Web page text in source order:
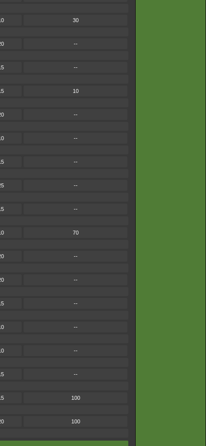
30
--
--
10
--
--
--
--
--
70
--
--
--
--
--
--
100
100